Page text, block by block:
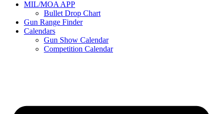
MIL/MOA APP
Bullet Drop Chart
Gun Range Finder
Calendars
Gun Show Calendar
Competition Calendar